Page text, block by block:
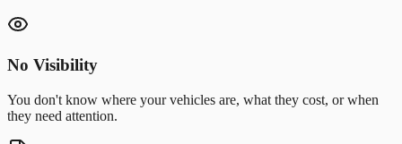
No Visibility
You don't know where your vehicles are, what they cost, or when
they need attention.